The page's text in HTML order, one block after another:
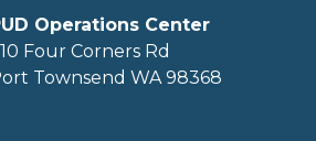
Operations Center
Four Corners Rd
Townsend WA 98368